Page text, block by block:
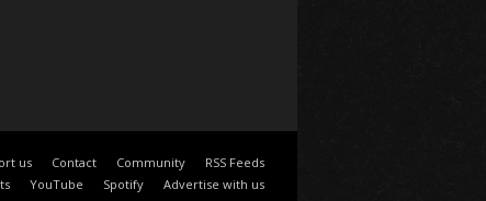
us Contact Community
RSS Feeds
YouTube Spotify Advertise with us